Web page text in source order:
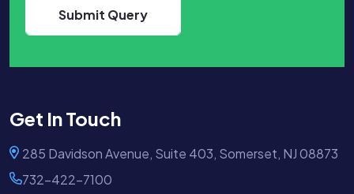
Get In Touch
285 Davidson Avenue, Suite 403, Somerset, NJ 08873
732-422-7100